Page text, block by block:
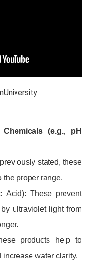
(e.g., pH
stated, these
the proper range.
Acid): These prevent
ultraviolet light from
products help to
water clarity.